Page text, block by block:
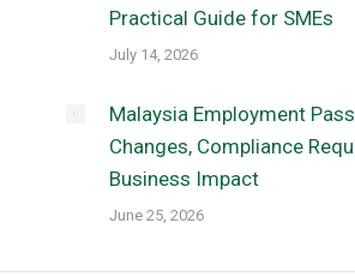
Practical Guide for SMEs
July 14, 2026
Malaysia Employment
Changes, Compliance
Business Impact
June 25, 2026